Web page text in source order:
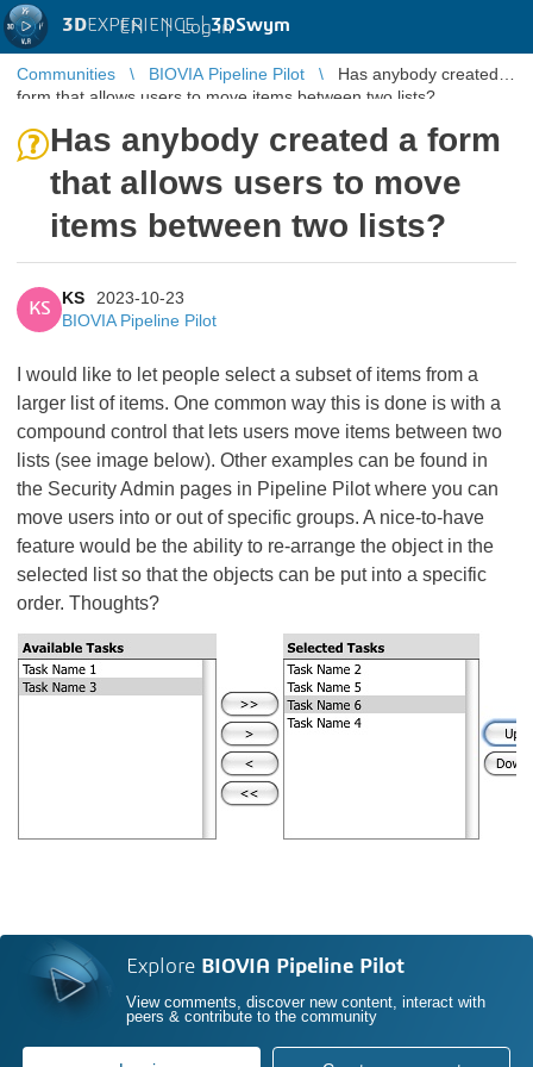
3DEXPERIENCE |3DSwym
EN | Log in
Communities BIOVIA Pipeline Pilot
Has anybody created a
form that allows users to move items between two lists?
Has anybody created a form
that allows users to move
items between two lists?
KS
KS
2023-10-23
BIOVIA Pipeline Pilot
I would like to let people select a subset of items from a
larger list of items. One common way this is done is with a
compound control that lets users move items between two
lists (see image below). Other examples can be found in
the Security Admin pages in Pipeline Pilot where you can
move users into or out of specific groups. A nice-to-have
feature would be the ability to re-arrange the object in the
selected list so that the objects can be put into a specific
order. Thoughts?
Explore BIOVIA Pipeline Pilot
View comments, discover new content, interact with
peers & contribute to the community